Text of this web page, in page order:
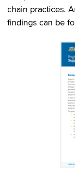
chain practices.
findings can be